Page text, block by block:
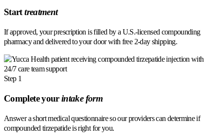
Starttreatment
If approved, your prescription is filled by a U.S.-licensed compounding
pharmacy and delivered to your door with free 2-day shipping.
Step 1
Complete yourintake form
Answer a short medical questionnaire so our providers can determine if
compounded tirzepatide is right for you.